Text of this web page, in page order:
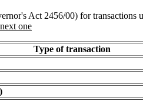
Act 2456/00) for
one
Type of transaction